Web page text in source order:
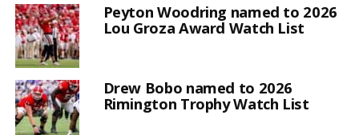
Peyton Woodring named to 2026
Lou Groza Award Watch List
Drew Bobo named to 2026
Rimington Trophy Watch List